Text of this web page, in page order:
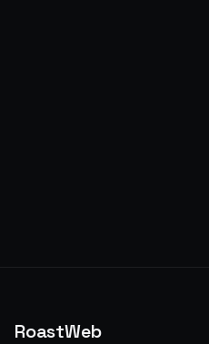
RoastWeb